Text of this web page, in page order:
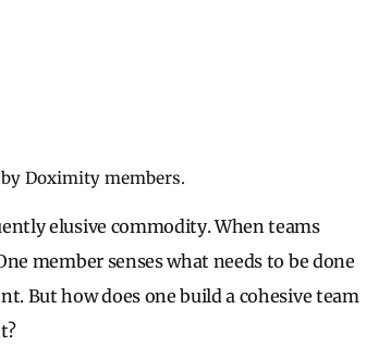
Doximity members.
elusive commodity. When teams
member senses what needs to be done
But how does one build a cohesive team